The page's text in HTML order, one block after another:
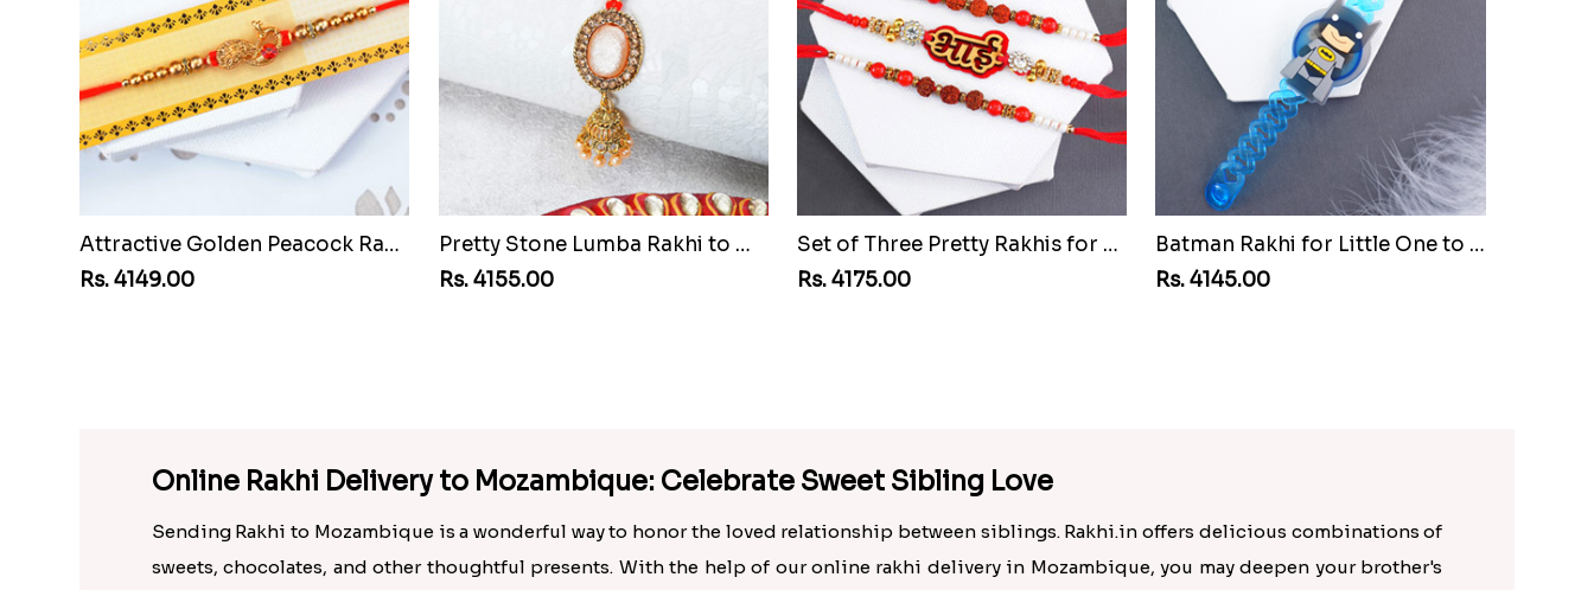
Attractive Golden Peacock Rakhi to Mozambique
Rs. 4149.00
Pretty Stone Lumba Rakhi to Mozambique
Rs. 4155.00
Set of Three Pretty Rakhis for Brothers to Mozambique
Rs. 4175.00
Batman Rakhi for Little One to Mozambique
Rs. 4145.00
Online Rakhi Delivery to Mozambique: Celebrate Sweet Sibling Love
Sending Rakhi to Mozambique is a wonderful way to honor the loved relationship between siblings. Rakhi.in offers delicious combinations of
sweets, chocolates, and other thoughtful presents. With the help of our online rakhi delivery in Mozambique, you may deepen your brother's